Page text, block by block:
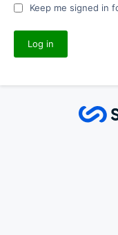
Keep me signed in